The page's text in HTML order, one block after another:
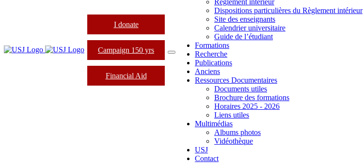
I donate
Campaign 150 yrs
Financial Aid
Règlement intérieur
Dispositions particulières du Règlement intérieur
Site des enseignants
Calendrier universitaire
Guide de l’étudiant
Formations
Recherche
Publications
Anciens
Ressources Documentaires
Documents utiles
Brochure des formations
Horaires 2025 - 2026
Liens utiles
Multimédias
Albums photos
Vidéothèque
USJ
Contact